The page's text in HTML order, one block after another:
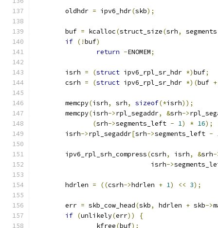
	oldhdr
= ipv6_hdr(skb);
	buf
= kcalloc(struct_size(srh, segments
if (!buf)
return -ENOMEM;
	isrh
= (struct ipv6_rpl_sr_hdr *)buf;
	csrh
= (struct ipv6_rpl_sr_hdr *)(buf +
	memcpy
(isrh, srh, sizeof(*isrh));
	memcpy
(isrh->rpl_segaddr, &srh->
(srh->segments_left - 1) * 16);
	isrh
->rpl_segaddr[srh->segments_left -
	ipv6_rpl_srh_compress
(csrh, isrh, &srh-
			      isrh
->
	hdrlen
= ((csrh->hdrlen + 1) << 3);
	err
= skb_cow_head(skb, hdrlen + skb->
if (unlikely(err))
{
		kfree
(buf);